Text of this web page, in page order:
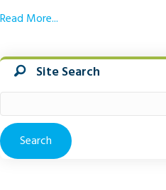
Read More...
Site Search
for: